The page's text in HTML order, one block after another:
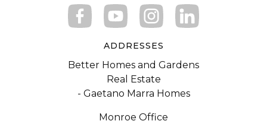
ADDRESSES
Better Homes and Gardens
Real Estate
- Gaetano Marra Homes
Monroe Office